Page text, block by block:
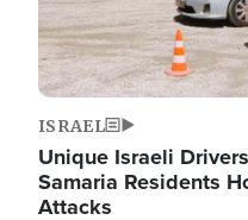
ISRAEL
Unique Israeli
Samaria Residents
Attacks